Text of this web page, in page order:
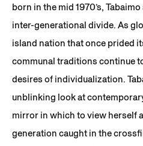
born in the mid 1970’s,
inter-generational divide. As
island nation that once prided
communal traditions continue
desires of individualization.
unblinking look at
mirror in which to view herself
generation caught in the